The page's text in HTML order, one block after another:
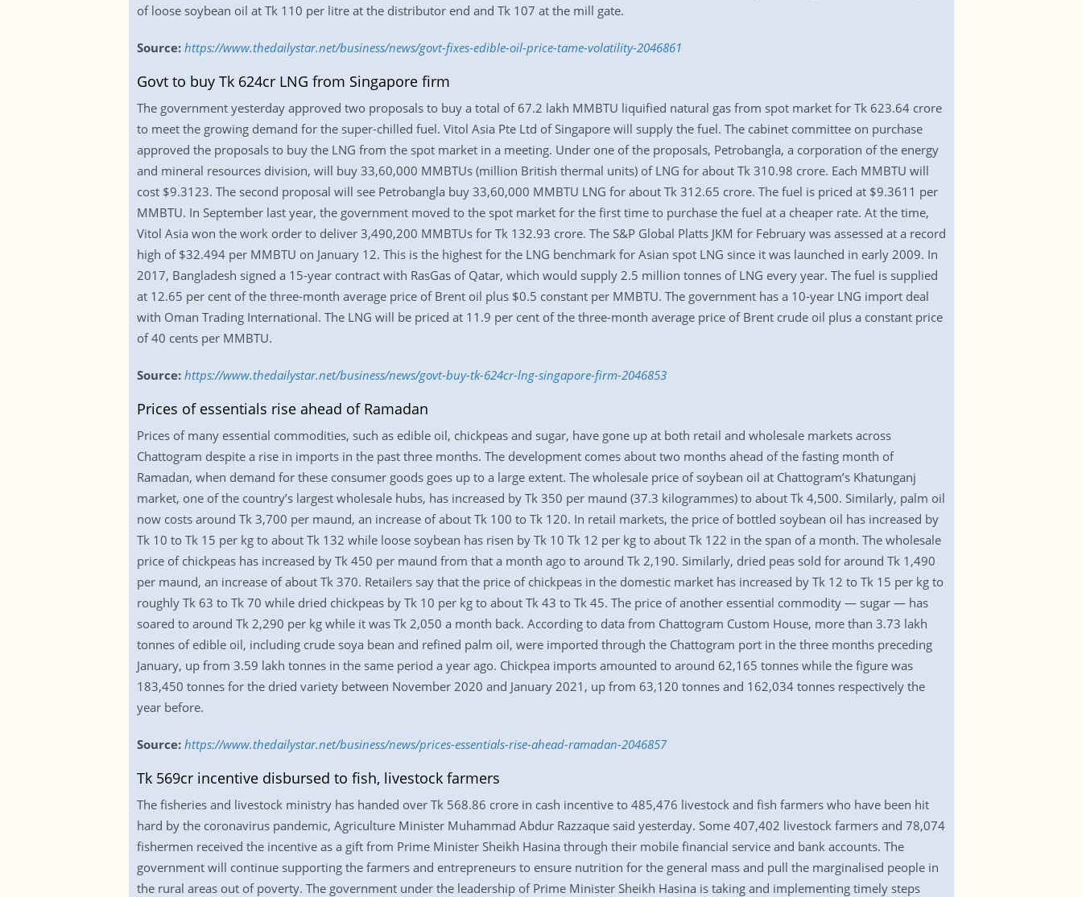
of loose soybean oil at Tk 110 per litre at the distributor end and Tk 107 at the mill gate.
Source: https://www.thedailystar.net/business/news/govt-fixes-edible-oil-price-tame-volatility-2046861
Govt to buy Tk 624cr LNG from Singapore firm
The government yesterday approved two proposals to buy a total of 67.2 lakh MMBTU liquified natural gas from spot market for Tk 623.64 crore
to meet the growing demand for the super-chilled fuel. Vitol Asia Pte Ltd of Singapore will supply the fuel. The cabinet committee on purchase
approved the proposals to buy the LNG from the spot market in a meeting. Under one of the proposals, Petrobangla, a corporation of the energy
and mineral resources division, will buy 33,60,000 MMBTUs (million British thermal units) of LNG for about Tk 310.98 crore. Each MMBTU will
cost $9.3123. The second proposal will see Petrobangla buy 33,60,000 MMBTU LNG for about Tk 312.65 crore. The fuel is priced at $9.3611 per
MMBTU. In September last year, the government moved to the spot market for the first time to purchase the fuel at a cheaper rate. At the time,
Vitol Asia won the work order to deliver 3,490,200 MMBTUs for Tk 132.93 crore. The S&P Global Platts JKM for February was assessed at a record
high of $32.494 per MMBTU on January 12. This is the highest for the LNG benchmark for Asian spot LNG since it was launched in early 2009. In
2017, Bangladesh signed a 15-year contract with RasGas of Qatar, which would supply 2.5 million tonnes of LNG every year. The fuel is supplied
at 12.65 per cent of the three-month average price of Brent oil plus $0.5 constant per MMBTU. The government has a 10-year LNG import deal
with Oman Trading International. The LNG will be priced at 11.9 per cent of the three-month average price of Brent crude oil plus a constant price
of 40 cents per MMBTU.
Source: https://www.thedailystar.net/business/news/govt-buy-tk-624cr-lng-singapore-firm-2046853
Prices of essentials rise ahead of Ramadan
Prices of many essential commodities, such as edible oil, chickpeas and sugar, have gone up at both retail and wholesale markets across
Chattogram despite a rise in imports in the past three months. The development comes about two months ahead of the fasting month of
Ramadan, when demand for these consumer goods goes up to a large extent. The wholesale price of soybean oil at Chattogram’s Khatunganj
market, one of the country’s largest wholesale hubs, has increased by Tk 350 per maund (37.3 kilogrammes) to about Tk 4,500. Similarly, palm oil
now costs around Tk 3,700 per maund, an increase of about Tk 100 to Tk 120. In retail markets, the price of bottled soybean oil has increased by
Tk 10 to Tk 15 per kg to about Tk 132 while loose soybean has risen by Tk 10 Tk 12 per kg to about Tk 122 in the span of a month. The wholesale
price of chickpeas has increased by Tk 450 per maund from that a month ago to around Tk 2,190. Similarly, dried peas sold for around Tk 1,490
per maund, an increase of about Tk 370. Retailers say that the price of chickpeas in the domestic market has increased by Tk 12 to Tk 15 per kg to
roughly Tk 63 to Tk 70 while dried chickpeas by Tk 10 per kg to about Tk 43 to Tk 45. The price of another essential commodity — sugar — has
soared to around Tk 2,290 per kg while it was Tk 2,050 a month back. According to data from Chattogram Custom House, more than 3.73 lakh
tonnes of edible oil, including crude soya bean and refined palm oil, were imported through the Chattogram port in the three months preceding
January, up from 3.59 lakh tonnes in the same period a year ago. Chickpea imports amounted to around 62,165 tonnes while the figure was
183,450 tonnes for the dried variety between November 2020 and January 2021, up from 63,120 tonnes and 162,034 tonnes respectively the
year before.
Source: https://www.thedailystar.net/business/news/prices-essentials-rise-ahead-ramadan-2046857
Tk 569cr incentive disbursed to fish, livestock farmers
The fisheries and livestock ministry has handed over Tk 568.86 crore in cash incentive to 485,476 livestock and fish farmers who have been hit
hard by the coronavirus pandemic, Agriculture Minister Muhammad Abdur Razzaque said yesterday. Some 407,402 livestock farmers and 78,074
fishermen received the incentive as a gift from Prime Minister Sheikh Hasina through their mobile financial service and bank accounts. The
government will continue supporting the farmers and entrepreneurs to ensure nutrition for the general mass and pull the marginalised people in
the rural areas out of poverty. The government under the leadership of Prime Minister Sheikh Hasina is taking and implementing timely steps